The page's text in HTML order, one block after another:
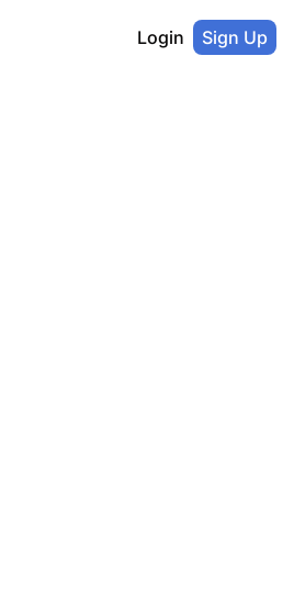
Login Sign Up